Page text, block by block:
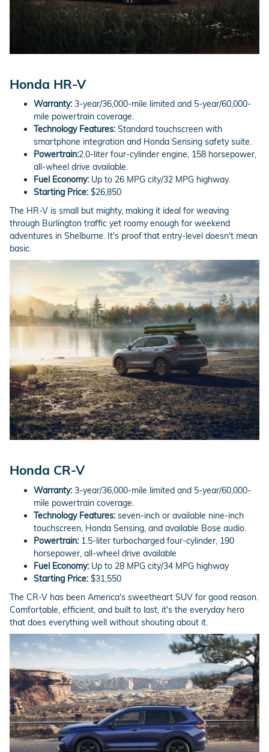
Honda HR-V
Warranty: 3-year/36,000-mile limited and 5-year/60,000-
mile powertrain coverage.
Technology Features: Standard touchscreen with
smartphone integration and Honda Sensing safety suite.
Powertrain:2.0-liter four-cylinder engine, 158 horsepower,
all-wheel drive available.
Fuel Economy: Up to 26 MPG city/32 MPG highway.
Starting Price: $26,850
The HR-V is small but mighty, making it ideal for weaving
through Burlington traffic yet roomy enough for weekend
adventures in Shelburne. It's proof that entry-level doesn't mean
basic.
Honda CR-V
Warranty: 3-year/36,000-mile limited and 5-year/60,000-
mile powertrain coverage.
Technology Features: seven-inch or available nine-inch
touchscreen, Honda Sensing, and available Bose audio.
Powertrain: 1.5-liter turbocharged four-cylinder, 190
horsepower, all-wheel drive available
Fuel Economy: Up to 28 MPG city/34 MPG highway
Starting Price: $31,550
The CR-V has been America's sweetheart SUV for good reason.
Comfortable, efficient, and built to last, it's the everyday hero
that does everything well without shouting about it.